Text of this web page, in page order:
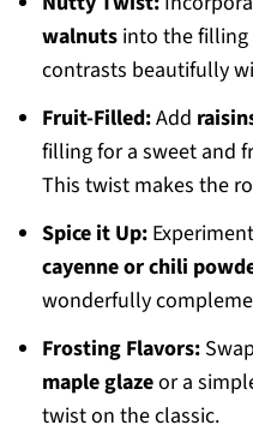
walnutsinto the filling
contrasts beautifully
Fruit-Filled:Add
filling for a sweet and
This twist makes the
Spice it Up:
cayenne or chili
wonderfully
Frosting Flavors:
maple glazeor a
twist on the classic.